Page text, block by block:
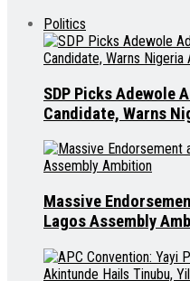
Politics
SDP Picks Adewole
Candidate, Warns
Massive
Lagos Assembly